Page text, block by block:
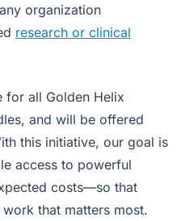
organization
research or clinical
for all Golden Helix
and will be offered
this initiative, our goal is
access to powerful
costs—so that
that matters most.